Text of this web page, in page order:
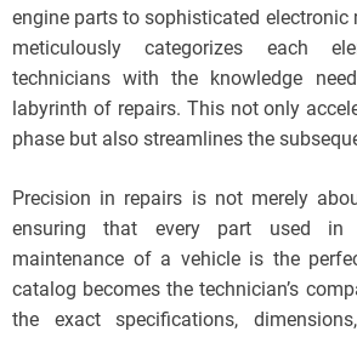
engine parts to sophisticated electronic
meticulously categorizes each
technicians with the knowledge
labyrinth of repairs. This not only
phase but also streamlines the
Precision in repairs is not merely
ensuring that every part used in
maintenance of a vehicle is the
catalog becomes the technician’s
the exact specifications,